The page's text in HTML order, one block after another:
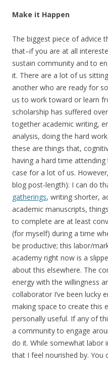
Make it Happen
The biggest piece of advice
that–if you are at all
sustain community and to
it. There are a lot of us
another who are ready for
us to work toward or learn
scholarship has suffered
together academic writing,
analysis, doing the hard
these are things that,
having a hard time
case for a lot of us.
blog post-length): I can do
gatherings, writing shorter,
academic manuscripts,
to complete are at least
(for myself) during a time
be productive; this labor/
academy right now is a
about this elsewhere. The
energy with the willingness
collaborator I’ve been lucky
making space to create this
personally useful. If any of
a community to engage
do it. While somewhat labor
that I feel nourished by. You